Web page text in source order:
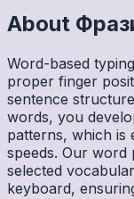
About
Word-based
proper finger
sentence
words, you
patterns, which is
speeds. Our
selected
keyboard,